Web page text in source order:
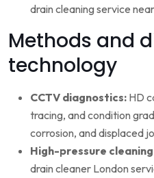
drain cleaning service
Methods and
technology
CCTV diagnostics: HD
tracing, and condition
corrosion, and displaced
High-pressure
drain cleaner London